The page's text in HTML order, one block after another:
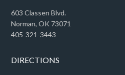
603 Classen Blvd.
Norman, OK 73071
405-321-3443
DIRECTIONS